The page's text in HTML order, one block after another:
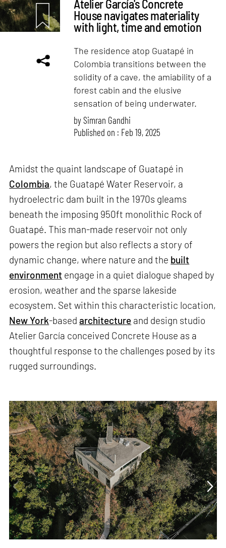
Atelier García's Concrete
House navigates materiality
with light, time and emotion
The residence atop Guatapé in
Colombia transitions between the
solidity of a cave, the amiability of a
forest cabin and the elusive
sensation of being underwater.
bySimran Gandhi
Published on : Feb 19, 2025
Amidst the quaint landscape of Guatapé in
Colombia, the Guatapé Water Reservoir, a
hydroelectric dam built in the 1970s gleams
beneath the imposing 950ft monolithic Rock of
Guatapé. This man-made reservoir not only
powers the region but also reflects a story of
dynamic change, where nature and the built
environment engage in a quiet dialogue shaped by
erosion, weather and the sparse lakeside
ecosystem. Set within this characteristic location,
New York-basedarchitecture and design studio
Atelier García conceived Concrete House as a
thoughtful response to the challenges posed by its
rugged surroundings.